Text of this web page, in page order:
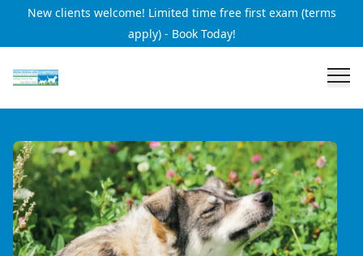
New clients welcome! Limited time free first exam (terms
apply) - Book Today!